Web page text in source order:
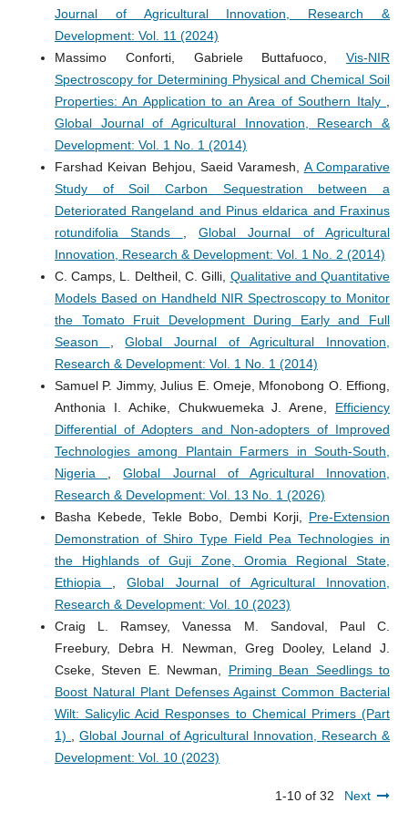
Journal of Agricultural Innovation, Research &
Development: Vol. 11 (2024)
Massimo Conforti, Gabriele Buttafuoco,Vis-NIR
Spectroscopy for Determining Physical and Chemical Soil
Properties: An Application to an Area of Southern Italy
Global Journal of Agricultural Innovation, Research &
Development: Vol. 1 No. 1 (2014)
Farshad Keivan Behjou, Saeid Varamesh, A Comparative
Study of Soil Carbon Sequestration between a
Deteriorated Rangeland and Pinus eldarica and Fraxinus
rotundifolia Stands
Global Journal of Agricultural
Innovation, Research & Development: Vol. 1 No. 2 (2014)
C. Camps, L. Deltheil, C. Gilli, Qualitative and Quantitative
Models Based on Handheld NIR Spectroscopy to Monitor
the Tomato Fruit Development During Early and Full
Season
,Global Journal of Agricultural Innovation,
Research & Development: Vol. 1 No. 1 (2014)
Samuel P. Jimmy, Julius E. Omeje, Mfonobong O. Effiong,
Anthonia I. Achike, Chukwuemeka J. Arene, Efficiency
Differential of Adopters and Non-adopters of Improved
Technologies among Plantain Farmers in South-South,
Nigeria
,Global Journal of Agricultural Innovation,
Research & Development: Vol. 13 No. 1 (2026)
Basha Kebede, Tekle Bobo, Dembi Korji, Pre-Extension
Demonstration of Shiro Type Field Pea Technologies in
the Highlands of Guji Zone, Oromia Regional State,
Ethiopia
,Global Journal of Agricultural Innovation,
Research & Development: Vol. 10 (2023)
Craig L. Ramsey, Vanessa M. Sandoval, Paul C.
Freebury, Debra H. Newman, Greg Dooley, Leland J.
Cseke, Steven E. Newman, Priming Bean Seedlings to
Boost Natural Plant Defenses Against Common Bacterial
Wilt: Salicylic Acid Responses to Chemical Primers (Part
1)
,Global Journal of Agricultural Innovation, Research &
Development: Vol. 10 (2023)
1-10 of 32 Next